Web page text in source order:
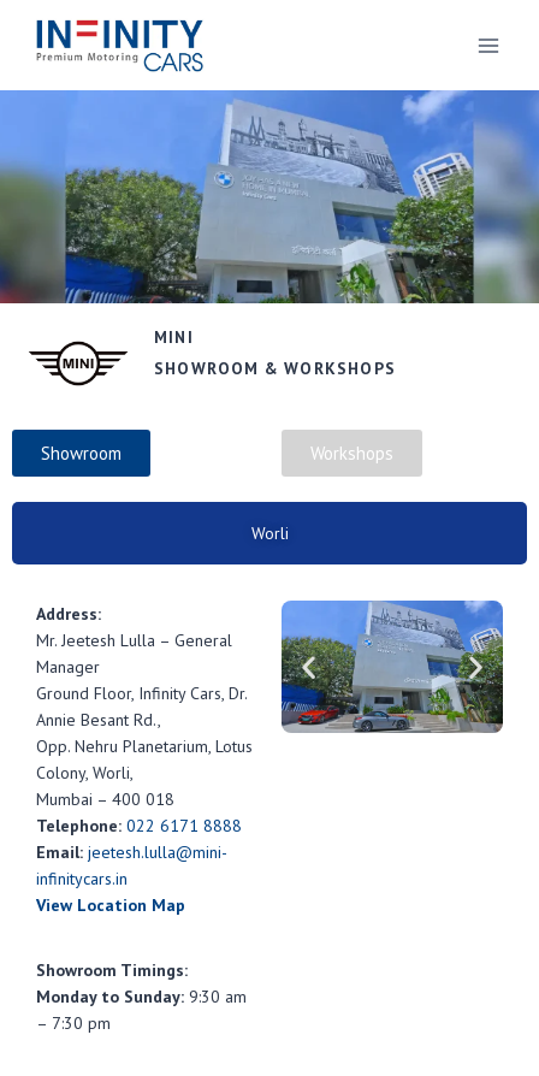
MINI
SHOWROOM & WORKSHOPS
Showroom Workshops
Worli
Address:
Mr. Jeetesh Lulla – General
Manager
Ground Floor, Infinity Cars, Dr.
Annie Besant Rd.,
Opp. Nehru Planetarium, Lotus
Colony, Worli,
Mumbai – 400 018
Telephone: 022 6171 8888
Email: jeetesh.lulla@mini-
infinitycars.in
View Location Map
Showroom Timings:
Monday to Sunday: 9:30 am
– 7:30 pm